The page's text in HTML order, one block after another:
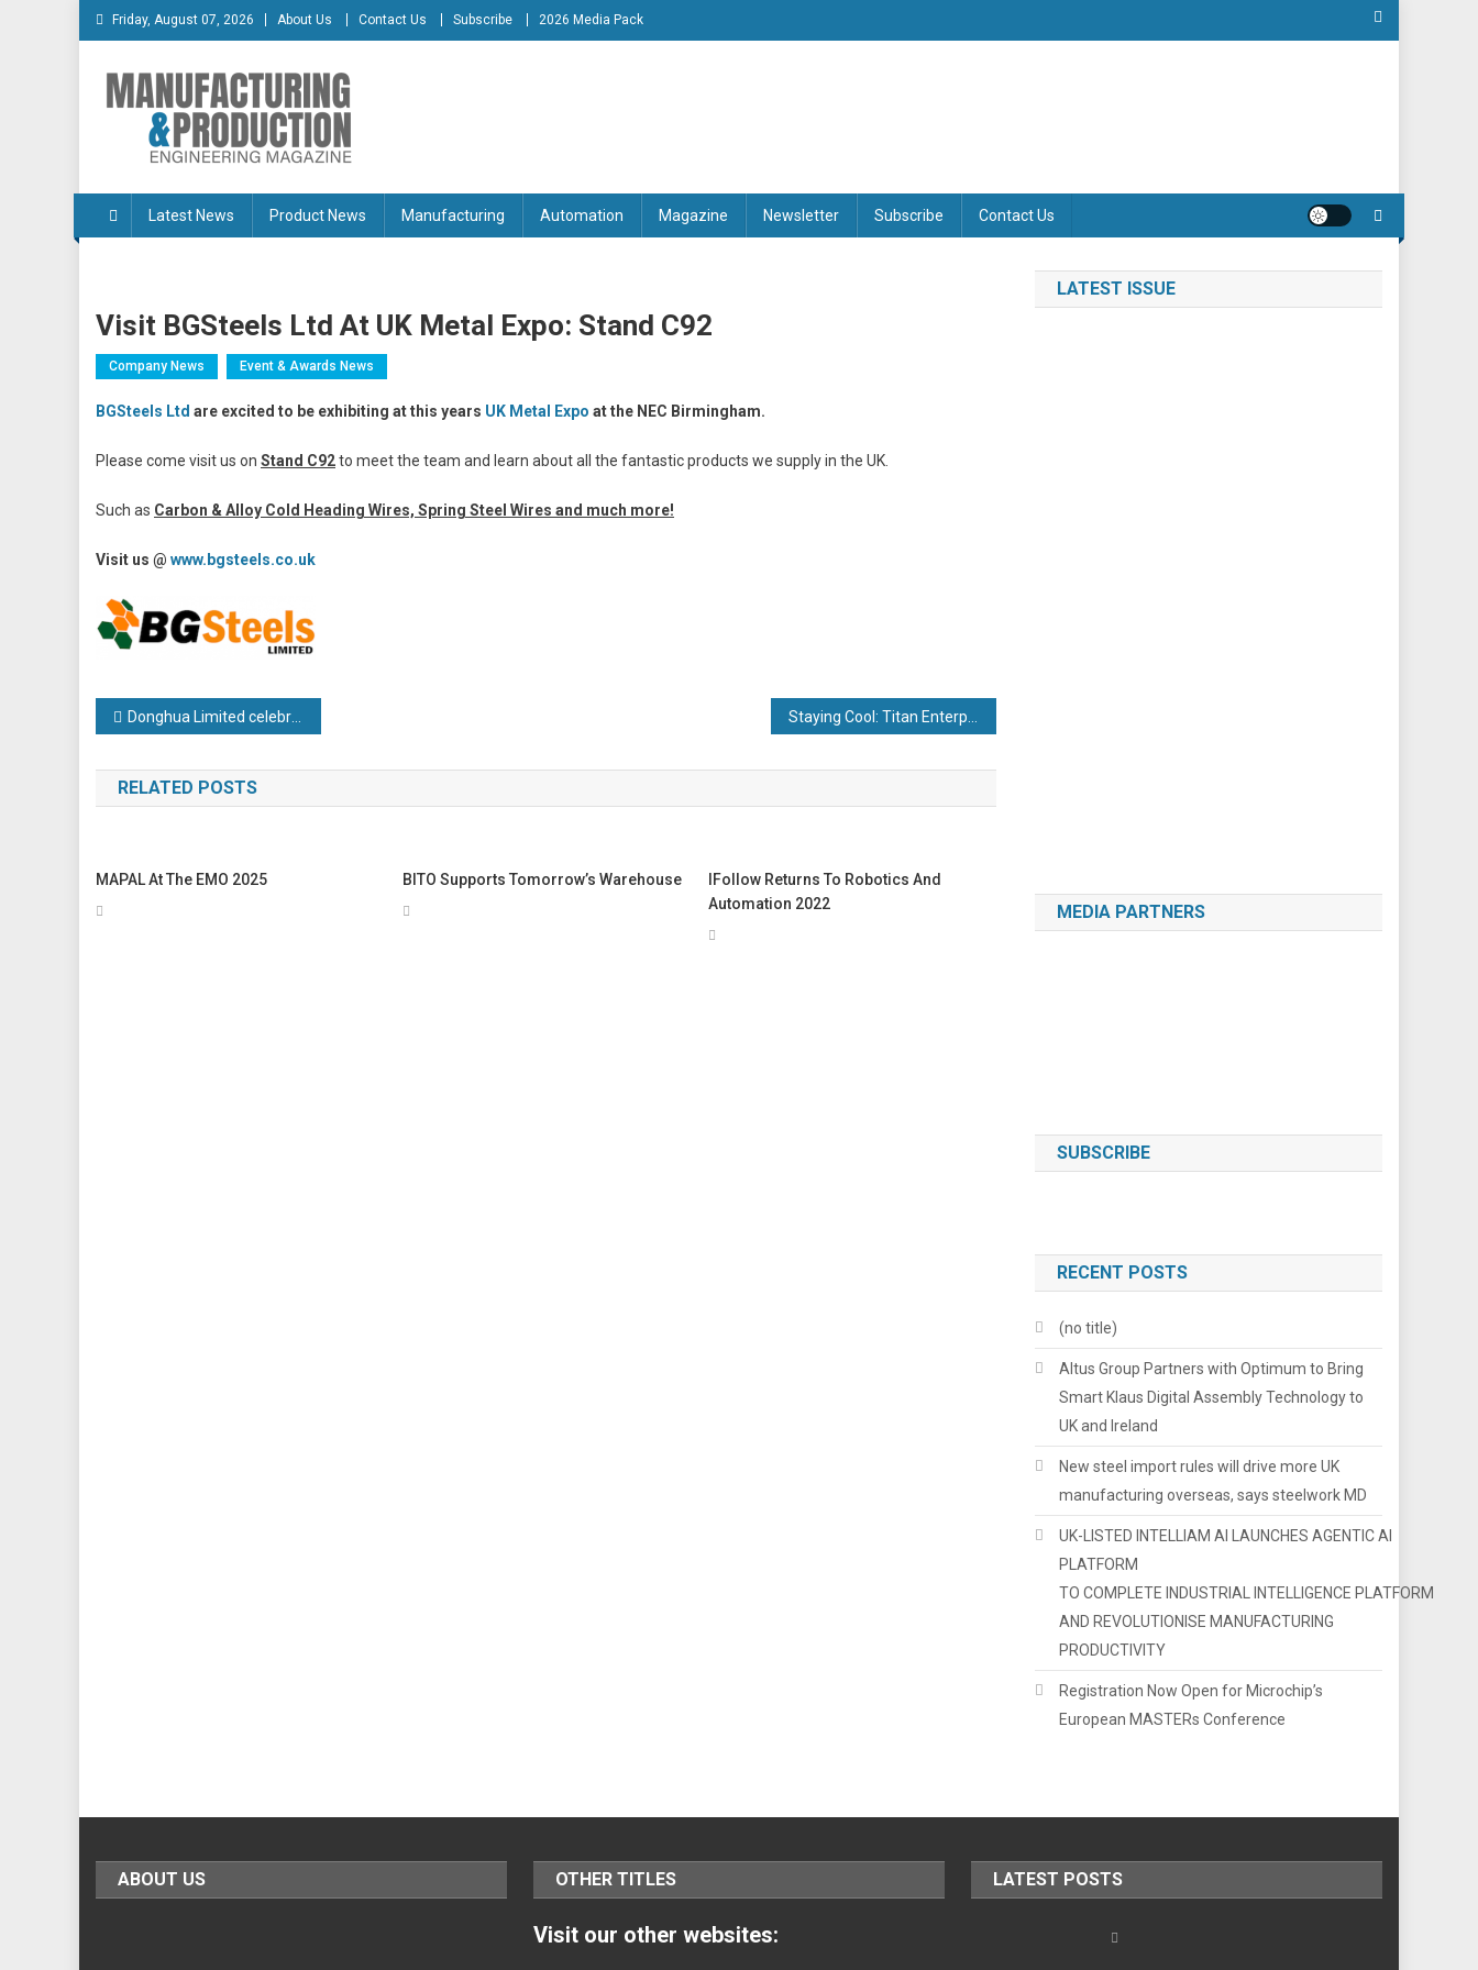
Skip
to
Friday, August 07, 2026 About Us Contact Us Subscribe 2026 Media Pack
Manufacturing & Production Engineering Magazine
Latest News
Product News Manufacturing Automation Magazine Newsletter Subscribe Contact Us
Visit BGSteels Ltd At UK Metal Expo: Stand C92
Company News Event & Awards News
BGSteels Ltd are excited to be exhibiting at this years UK Metal Expo at the NEC Birmingham.
Please come visit us on Stand C92to meet the team and learn about all the fantastic products we supply in the UK.
Such as Carbon & Alloy Cold Heading Wires, Spring Steel Wires and much more!
Visit us @ www.bgsteels.co.uk
Post
navigation
Donghua Limited celebrates 15 years of excellence in the UK
RELATED POSTS
MAPAL At The EMO 2025 BITO Supports Tomorrow’s Warehouse
IFollow Returns To Robotics And
Automation 2022
LATEST ISSUE
MEDIA PARTNERS
SUBSCRIBE
RECENT POSTS
(no title)
Altus Group Partners with Optimum to Bring
Smart Klaus Digital Assembly Technology to
UK and Ireland
New steel import rules will drive more UK
manufacturing overseas, says steelwork MD
UK-LISTED INTELLIAM AI LAUNCHES AGENTIC AI
PLATFORM
TO COMPLETE INDUSTRIAL INTELLIGENCE PLATFORM
AND REVOLUTIONISE MANUFACTURING
PRODUCTIVITY
Registration Now Open for Microchip’s
European MASTERs Conference
ABOUT US OTHER TITLES
Visit our other websites:
LATEST POSTS